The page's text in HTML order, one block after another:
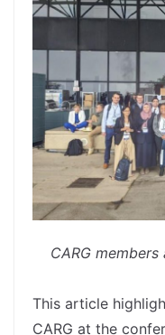
CARG members
This article
CARG at the